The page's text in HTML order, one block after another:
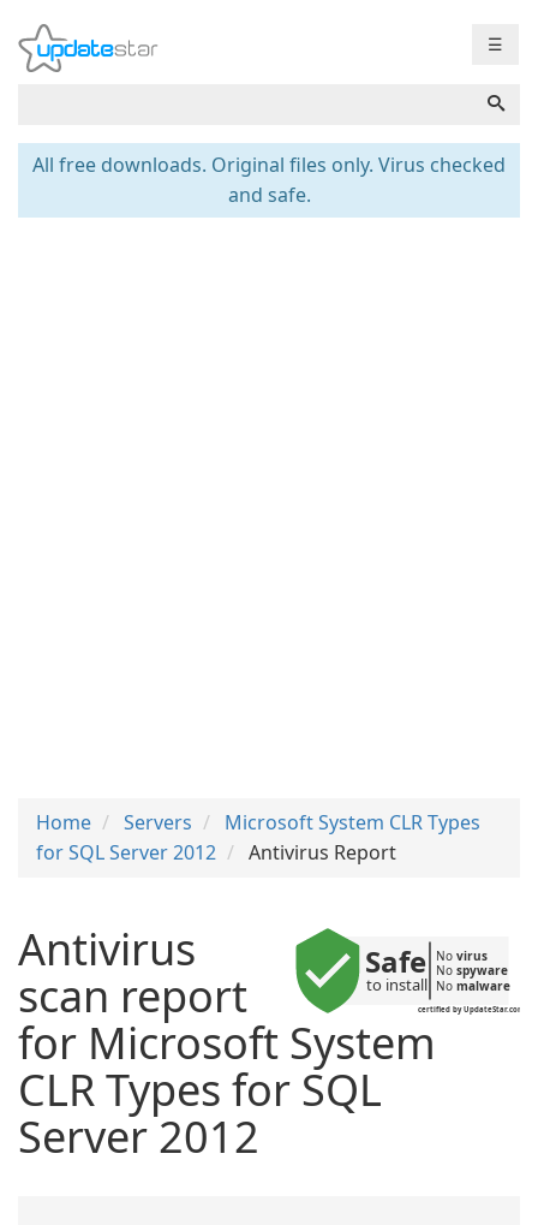
☰
All free downloads. Original files only. Virus checked
and safe.
Home Servers
Microsoft System CLR Types
for SQL Server 2012
Antivirus Report
certified by UpdateStar.com
Safe
to install
No virus
No spyware
No malware
Antivirus
scan report
for Microsoft System
CLR Types for SQL
Server 2012